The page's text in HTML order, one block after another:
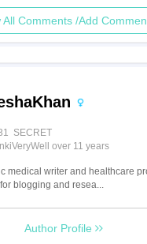
All Comments /Add
SECRET
over 11 years
medical writer and healthcare
blogging and resea...
Author Profile